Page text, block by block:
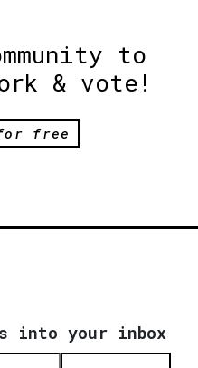
to
& vote!
free
into your inbox